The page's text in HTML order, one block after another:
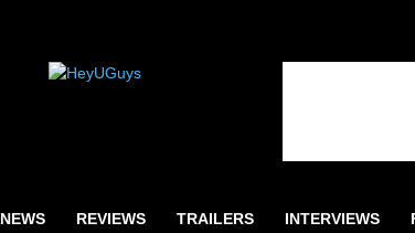
HeyUGuys
NEWS REVIEWS TRAILERS INTERVIEWS